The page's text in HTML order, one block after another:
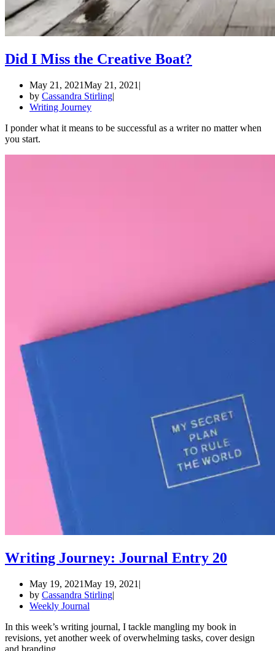
Did I Miss the Creative Boat?
May 21, 2021May 21, 2021
by Cassandra Stirling
Writing Journey
I ponder what it means to be successful as a writer no matter when
you start.
Writing Journey: Journal Entry 20
May 19, 2021May 19, 2021
by Cassandra Stirling
Weekly Journal
In this week’s writing journal, I tackle mangling my book in
revisions, yet another week of overwhelming tasks, cover design
and branding.